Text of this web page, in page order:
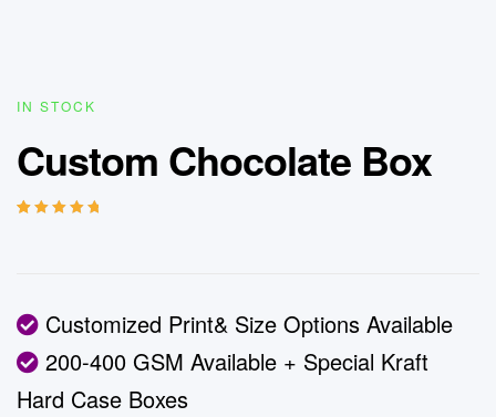
IN STOCK
Custom Chocolate Box
Customized Print& Size Options Available
200-400 GSM Available + Special Kraft
Hard Case Boxes